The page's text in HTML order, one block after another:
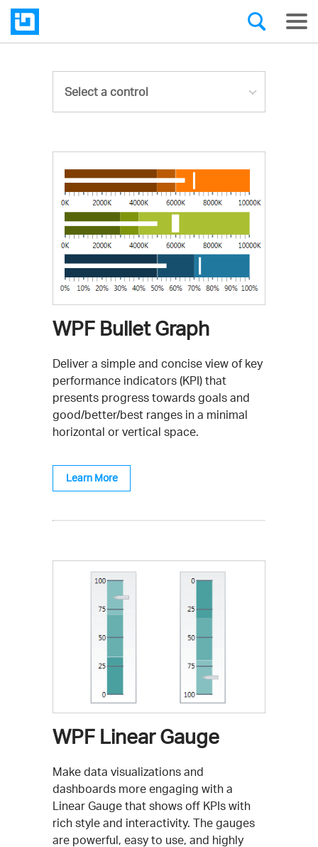
Select a control
WPF Bullet Graph
Deliver a simple and concise view of key
performance indicators (KPI) that
presents progress towards goals and
good/better/best ranges in a minimal
horizontal or vertical space.
Learn More
WPF Linear Gauge
Make data visualizations and
dashboards more engaging with a
Linear Gauge that shows off KPIs with
rich style and interactivity. The gauges
are powerful, easy to use, and highly